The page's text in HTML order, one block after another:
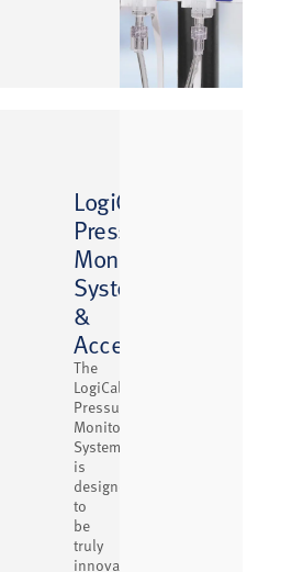
LogiCal
Pressure
Monitoring
System
&
Accessories
The
LogiCal
Pressure
Monitoring
System
is
designed
to
be
truly
innovative